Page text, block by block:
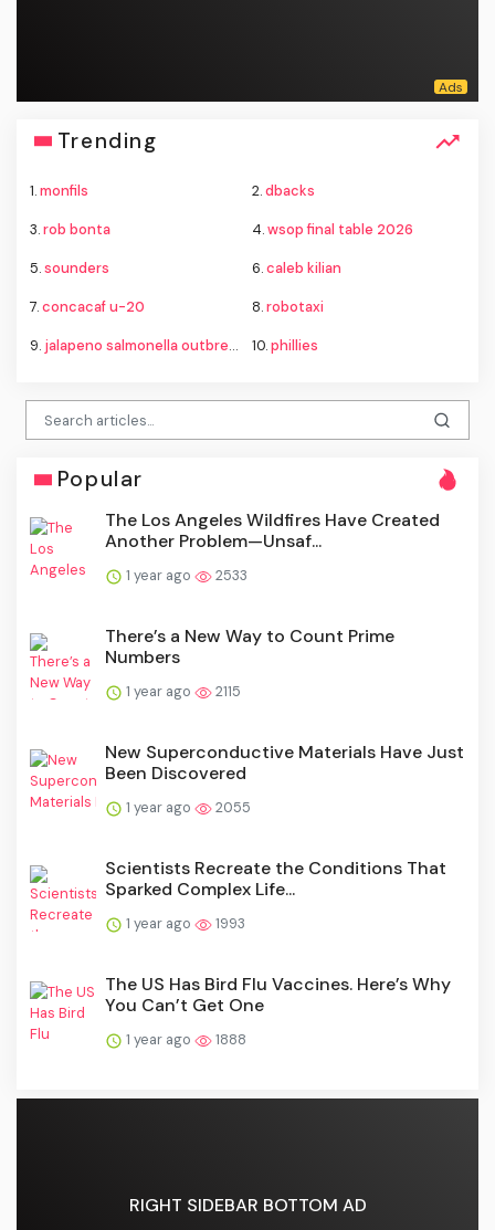
Trending
1.monfils 2.dbacks
3.rob bonta 4.wsop final table 2026
5.sounders 6.caleb kilian
7.concacaf u-20 8.robotaxi
9. jalapeno salmonella outbreak 10.phillies
Popular
The Los Angeles Wildfires Have Created
Another Problem—Unsaf...
1 year ago 2533
There’s a New Way to Count Prime
Numbers
1 year ago 2115
New Superconductive Materials Have Just
Been Discovered
1 year ago 2055
Scientists Recreate the Conditions That
Sparked Complex Life...
1 year ago 1993
The US Has Bird Flu Vaccines. Here’s Why
You Can’t Get One
1 year ago 1888
RIGHT SIDEBAR BOTTOM AD